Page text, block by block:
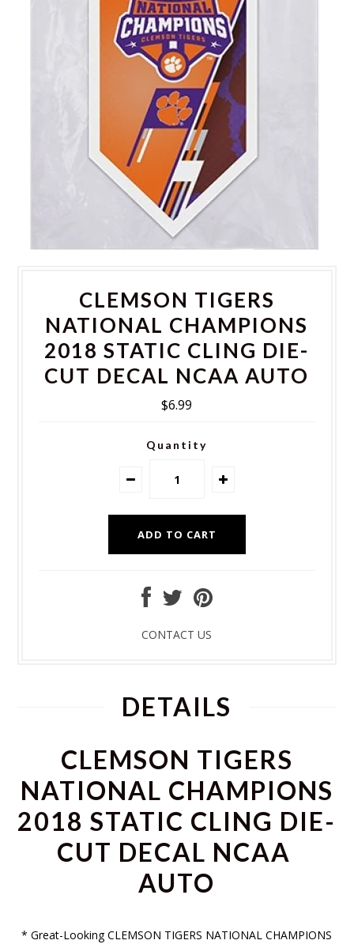
CLEMSON TIGERS
NATIONAL CHAMPIONS
2018 STATIC CLING DIE-
CUT DECAL NCAA AUTO
$6.99
Quantity
CONTACT US
DETAILS
CLEMSON TIGERS
NATIONAL CHAMPIONS
2018 STATIC CLING DIE-
CUT DECAL NCAA
AUTO
* Great-Looking CLEMSON TIGERS NATIONAL CHAMPIONS